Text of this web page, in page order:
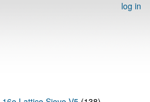
log in